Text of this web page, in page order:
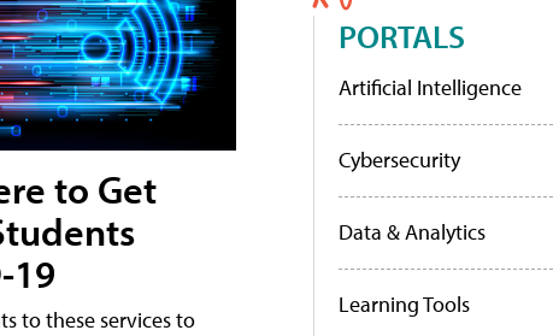
to Get
19
to these services to
PORTALS
Artificial Intelligence
Cybersecurity
Data & Analytics
Learning Tools